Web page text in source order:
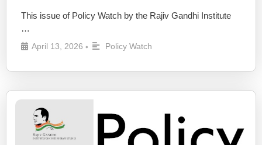
This issue of Policy Watch by the Rajiv Gandhi Institute
…
April 13, 2026 • Policy Watch